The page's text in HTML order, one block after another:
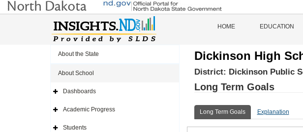
HOME EDUCATION
About the State
About School
Expand
Navigation
Icon
Dashboards
Expand
Navigation
Icon
Academic Progress
Students
Dickinson High
District: Dickinson Public
Long Term Goals
Long Term Goals Explanation